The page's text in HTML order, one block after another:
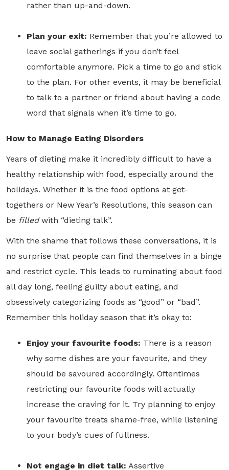
rather than up-and-down.
Plan your exit: Remember that you’re allowed to
leave social gatherings if you don’t feel
comfortable anymore. Pick a time to go and stick
to the plan. For other events, it may be beneficial
to talk to a partner or friend about having a code
word that signals when it’s time to go.
How to Manage Eating Disorders
Years of dieting make it incredibly difficult to have a
healthy relationship with food, especially around the
holidays. Whether it is the food options at get-
togethers or New Year’s Resolutions, this season can
be filledwith “dieting talk”.
With the shame that follows these conversations, it is
no surprise that people can find themselves in a binge
and restrict cycle. This leads to ruminating about food
all day long, feeling guilty about eating, and
obsessively categorizing foods as “good” or “bad”.
Remember this holiday season that it’s okay to:
Enjoy your favourite foods: There is a reason
why some dishes are your favourite, and they
should be savoured accordingly. Oftentimes
restricting our favourite foods will actually
increase the craving for it. Try planning to enjoy
your favourite treats shame-free, while listening
to your body’s cues of fullness.
Not engage in diet talk: Assertive